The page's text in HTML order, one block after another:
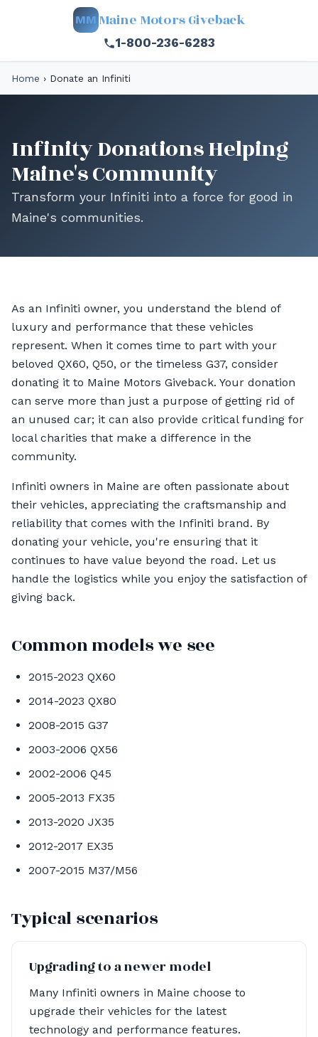
MM Maine Motors Giveback
1-800-236-6283
Home › Donate an Infiniti
Infinity Donations Helping
Maine's Community
Transform your Infiniti into a force for good in
Maine's communities.
As an Infiniti owner, you understand the blend of
luxury and performance that these vehicles
represent. When it comes time to part with your
beloved QX60, Q50, or the timeless G37, consider
donating it to Maine Motors Giveback. Your donation
can serve more than just a purpose of getting rid of
an unused car; it can also provide critical funding for
local charities that make a difference in the
community.
Infiniti owners in Maine are often passionate about
their vehicles, appreciating the craftsmanship and
reliability that comes with the Infiniti brand. By
donating your vehicle, you're ensuring that it
continues to have value beyond the road. Let us
handle the logistics while you enjoy the satisfaction of
giving back.
Common models we see
2015-2023 QX60
2014-2023 QX80
2008-2015 G37
2003-2006 QX56
2002-2006 Q45
2005-2013 FX35
2013-2020 JX35
2012-2017 EX35
2007-2015 M37/M56
Typical scenarios
Upgrading to a newer model
Many Infiniti owners in Maine choose to
upgrade their vehicles for the latest
technology and performance features.